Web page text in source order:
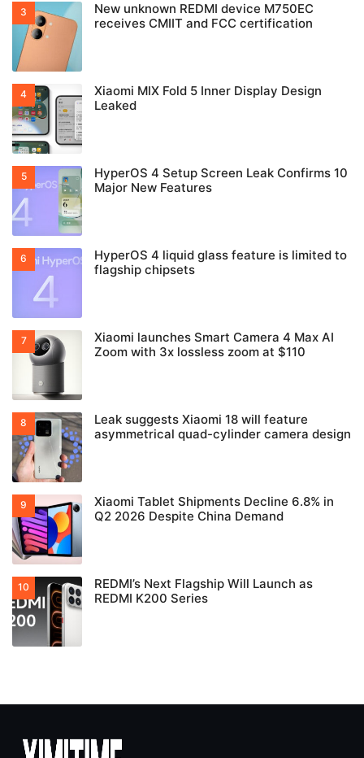
New unknown REDMI device M750EC
receives CMIIT and FCC certification
Xiaomi MIX Fold 5 Inner Display Design
Leaked
HyperOS 4 Setup Screen Leak Confirms 10
Major New Features
HyperOS 4 liquid glass feature is limited to
flagship chipsets
Xiaomi launches Smart Camera 4 Max AI
Zoom with 3x lossless zoom at $110
Leak suggests Xiaomi 18 will feature
asymmetrical quad-cylinder camera design
Xiaomi Tablet Shipments Decline 6.8% in
Q2 2026 Despite China Demand
REDMI’s Next Flagship Will Launch as
REDMI K200 Series